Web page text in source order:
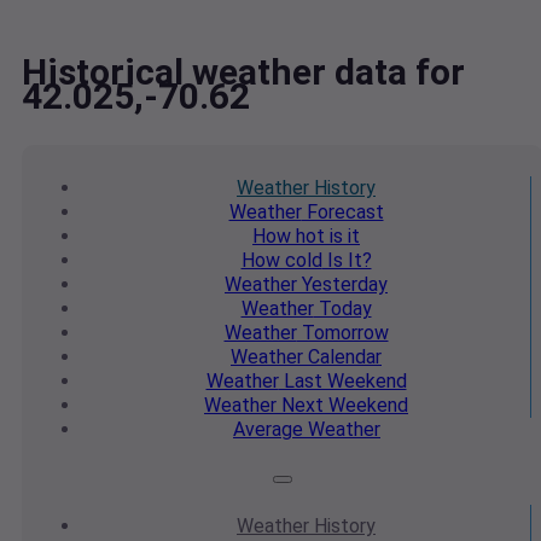
Historical weather data for
42.025,-70.62
Weather History
WeatherForecast
How hot is it
How cold Is It?
Weather Yesterday
WeatherToday
WeatherTomorrow
Weather Calendar
WeatherLast Weekend
Weather Next Weekend
Average Weather
Weather History